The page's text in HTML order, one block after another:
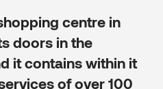
centre in
doors in the
it contains within it
of over 100